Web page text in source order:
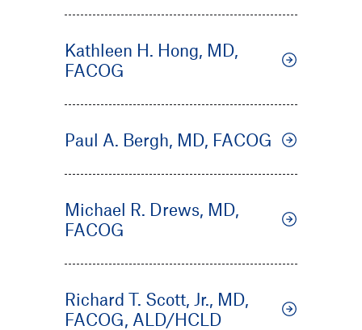
Kathleen H. Hong, MD,
FACOG
Paul A. Bergh, MD, FACOG
Michael R. Drews, MD,
FACOG
Richard T. Scott, Jr., MD,
FACOG, ALD/HCLD